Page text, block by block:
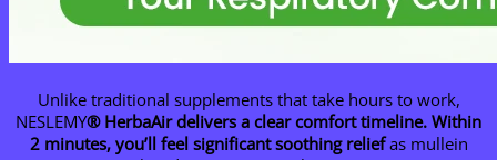
Unlike traditional supplements that take hours to work,
NESLEMY® HerbaAir delivers a clear comfort timeline. Within
2 minutes, you’ll feel significant soothing reliefas mullein